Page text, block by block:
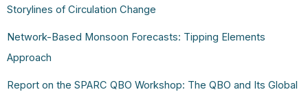
Storylines of Circulation Change
Network-Based Monsoon Forecasts: Tipping Elements
Approach
Report on the SPARC QBO Workshop: The QBO and Its Global